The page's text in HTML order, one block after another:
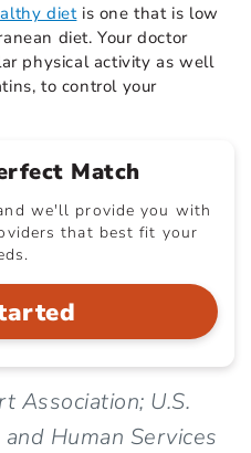
dietis one that is low
diet. Your doctor
physical activity as well
to control your
Match
we'll provide you with
that best fit your
Association; U.S.
Human Services